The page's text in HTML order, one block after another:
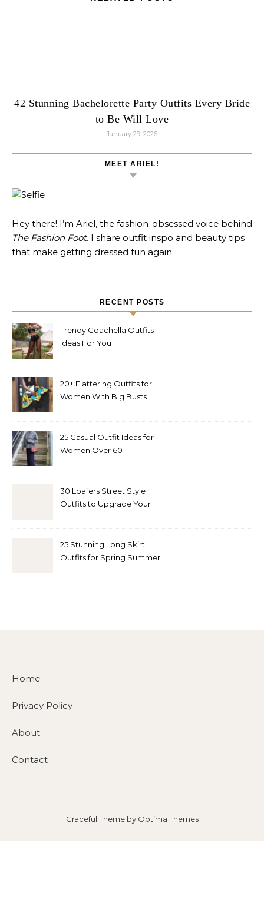
42 Stunning Bachelorette Party Outfits Every Bride
to Be Will Love
January 29, 2026
MEET ARIEL!
Hey there! I’m Ariel, the fashion-obsessed voice behind
The Fashion Foot. I share outfit inspo and beauty tips
that make getting dressed fun again.
RECENT POSTS
Trendy Coachella Outfits
Ideas For You
20+ Flattering Outfits for
Women With Big Busts
25 Casual Outfit Ideas for
Women Over 60
30 Loafers Street Style
Outfits to Upgrade Your
25 Stunning Long Skirt
Outfits for Spring Summer
Home
Privacy Policy
About
Contact
Graceful Theme by Optima Themes